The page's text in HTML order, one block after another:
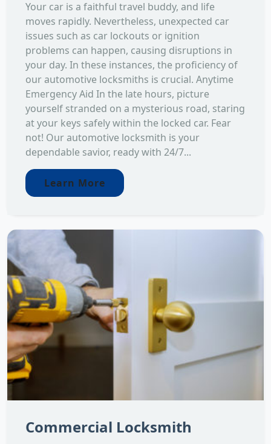
Your car is a faithful travel buddy, and life
moves rapidly. Nevertheless, unexpected car
issues such as car lockouts or ignition
problems can happen, causing disruptions in
your day. In these instances, the proficiency of
our automotive locksmiths is crucial. Anytime
Emergency Aid In the late hours, picture
yourself stranded on a mysterious road, staring
at your keys safely within the locked car. Fear
not! Our automotive locksmith is your
dependable savior, ready with 24/7...
Learn More
Commercial Locksmith